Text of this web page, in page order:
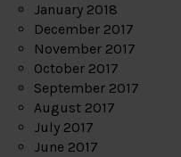
January 2018
December 2017
November 2017
October 2017
September 2017
August 2017
July 2017
June 2017